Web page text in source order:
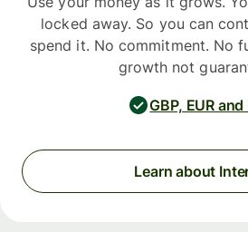
locked away. So you can
spend it. No commitment. No
growth not
GBP, EUR and
Learn about